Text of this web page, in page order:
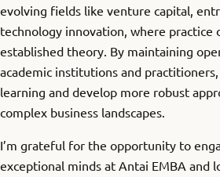
evolving fields like venture capital,
technology innovation, where practice
established theory. By maintaining
academic institutions and
learning and develop more robust
complex business landscapes.
I’m grateful for the opportunity to
exceptional minds at Antai EMBA and